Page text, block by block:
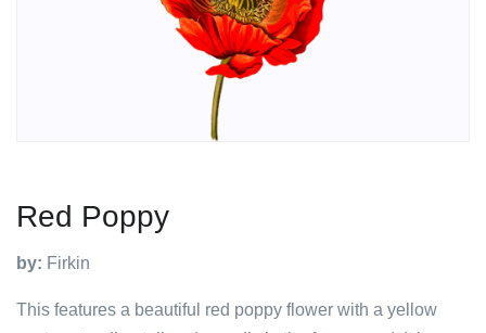
Red Poppy
by: Firkin
This features a beautiful red poppy flower with a yellow